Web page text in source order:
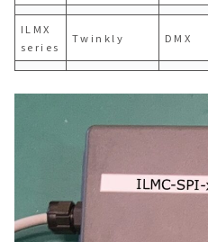
ILMX
series
Twinkly DMX